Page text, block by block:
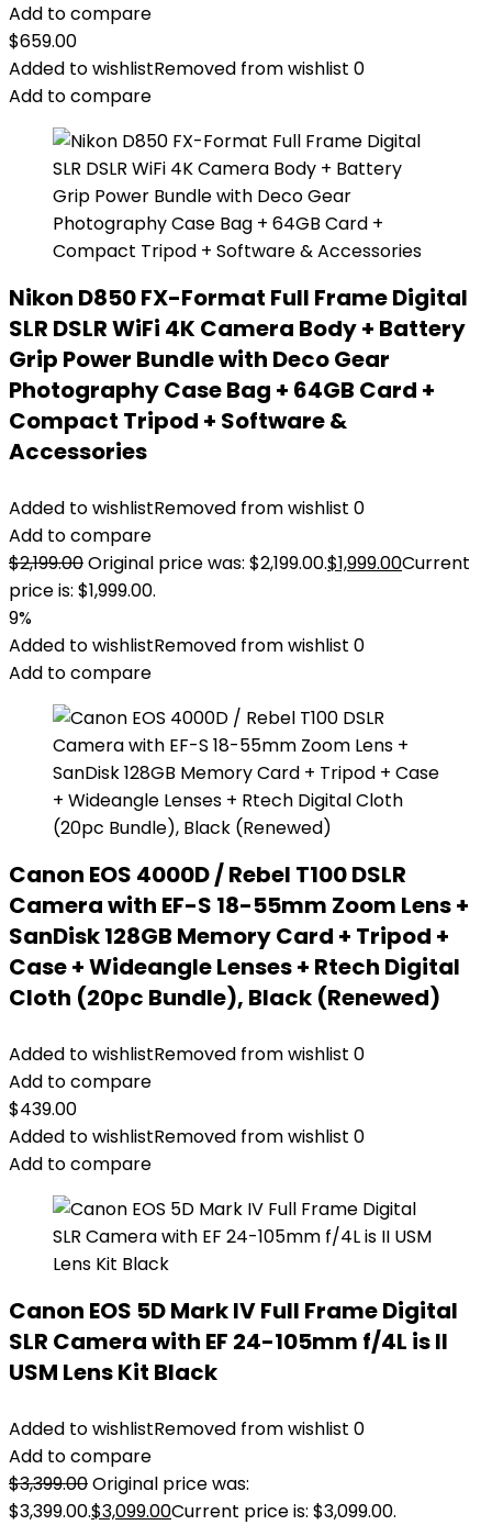
Add to compare
$659.00
Added to wishlistRemoved from wishlist 0
Add to compare
Nikon D850 FX-Format Full Frame Digital
SLR DSLR WiFi 4K Camera Body + Battery
Grip Power Bundle with Deco Gear
Photography Case Bag + 64GB Card +
Compact Tripod + Software &
Accessories
Added to wishlistRemoved from wishlist 0
Add to compare
$2,199.00Original price was: $2,199.00.$1,999.00Current
price is: $1,999.00.
9%
Added to wishlistRemoved from wishlist 0
Add to compare
Canon EOS 4000D / Rebel T100 DSLR
Camera with EF-S 18-55mm Zoom Lens +
SanDisk 128GB Memory Card + Tripod +
Case + Wideangle Lenses + Rtech Digital
Cloth (20pc Bundle), Black (Renewed)
Added to wishlistRemoved from wishlist 0
Add to compare
$439.00
Added to wishlistRemoved from wishlist 0
Add to compare
Canon EOS 5D Mark IV Full Frame Digital
SLR Camera with EF 24-105mm f/4L is II
USM Lens Kit Black
Added to wishlistRemoved from wishlist 0
Add to compare
$3,399.00Original price was:
$3,399.00.$3,099.00Current price is: $3,099.00.